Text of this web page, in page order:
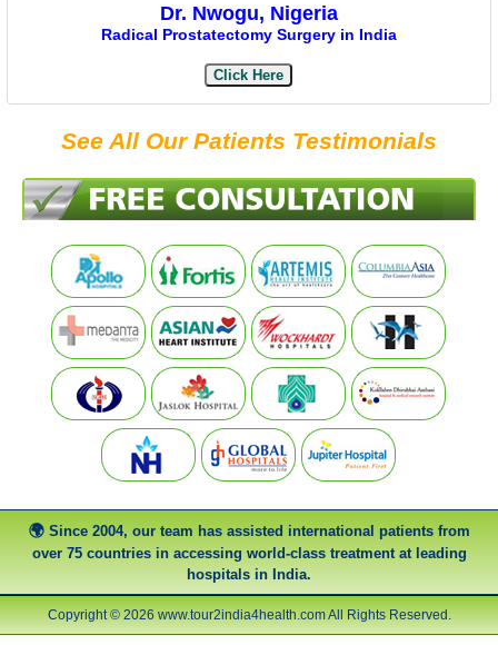
Dr. Nwogu, Nigeria
Radical Prostatectomy Surgery in India
Click Here
See All Our Patients Testimonials
Since 2004, our team has assisted international patients from
over 75 countries in accessing world-class treatment at leading
hospitals in India.
Copyright © 2026 www.tour2india4health.com All Rights Reserved.